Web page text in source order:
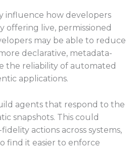
influence how developers
offering live, permissioned
may be able to reduce
declarative, metadata-
the reliability of automated
applications.
agents that respond to the
snapshots. This could
actions across systems,
find it easier to enforce